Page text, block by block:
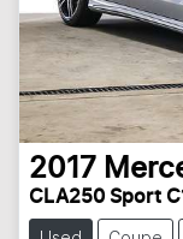
2017
CLA250 Sport